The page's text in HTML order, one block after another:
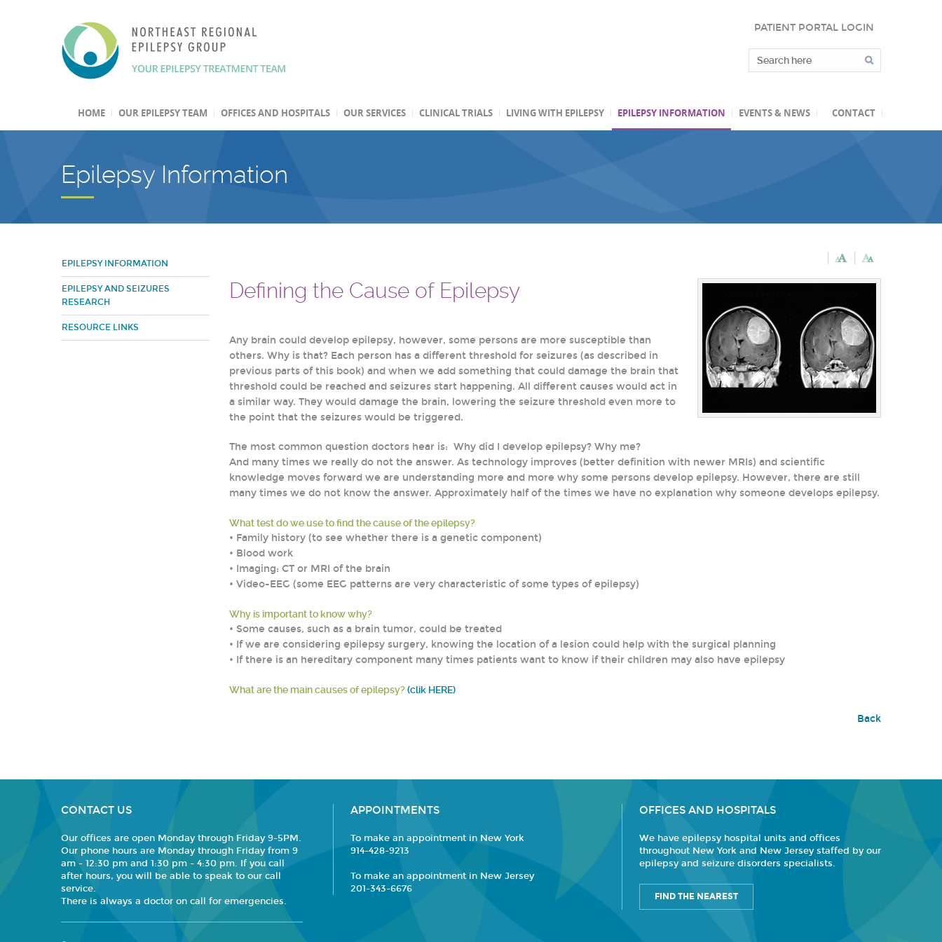
PATIENT PORTAL LOGIN
HOME OUR EPILEPSY TEAM OFFICES AND HOSPITALS OUR SERVICES CLINICAL TRIALS LIVING WITH EPILEPSY EPILEPSY INFORMATION EVENTS & NEWS CONTACT
Epilepsy Information
EPILEPSY INFORMATION
EPILEPSY AND SEIZURES
RESEARCH
RESOURCE LINKS
Defining the Cause of Epilepsy
Any brain could develop epilepsy, however, some persons are more susceptible than
others. Why is that? Each person has a different threshold for seizures (as described in
previous parts of this book) and when we add something that could damage the brain that
threshold could be reached and seizures start happening. All different causes would act in
a similar way. They would damage the brain, lowering the seizure threshold even more to
the point that the seizures would be triggered.
The most common question doctors hear is: Why did I develop epilepsy? Why me?
And many times we really do not the answer. As technology improves (better definition with newer MRIs) and scientific
knowledge moves forward we are understanding more and more why some persons develop epilepsy. However, there are still
many times we do not know the answer. Approximately half of the times we have no explanation why someone develops epilepsy.
What test do we use to find the cause of the epilepsy?
• Family history (to see whether there is a genetic component)
• Blood work
• Imaging: CT or MRI of the brain
• Video-EEG (some EEG patterns are very characteristic of some types of epilepsy)
Why is important to know why?
• Some causes, such as a brain tumor, could be treated
• If we are considering epilepsy surgery, knowing the location of a lesion could help with the surgical planning
• If there is an hereditary component many times patients want to know if their children may also have epilepsy
What are the main causes of epilepsy?(clik HERE)
Back
CONTACT US
Our offices are open Monday through Friday 9-5PM.
Our phone hours are Monday through Friday from 9
am - 12:30 pm and 1:30 pm - 4:30 pm. If you call
after hours, you will be able to speak to our call
service.
There is always a doctor on call for emergencies.
APPOINTMENTS
To make an appointment in New York
914-428-9213
To make an appointment in New Jersey
201-343-6676
OFFICES AND HOSPITALS
We have epilepsy hospital units and offices
throughout New York and New Jersey staffed by our
epilepsy and seizure disorders specialists.
FIND THE NEAREST